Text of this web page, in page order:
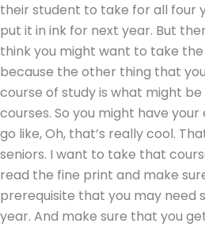
their student to take for all four
put it in ink for next year. But
think you might want to take
because the other thing that
course of study is what might
courses. So you might have
go like, Oh, that’s really cool.
seniors. I want to take that
read the fine print and make
prerequisite that you may need
year. And make sure that you